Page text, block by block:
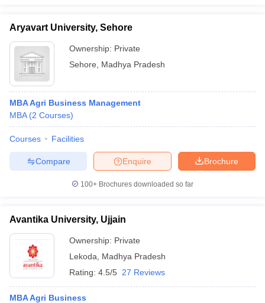
Aryavart University, Sehore
Ownership: Private
Sehore
Madhya Pradesh
MBA Agri Business Management
MBA (2 Courses)
Courses Facilities
Brochure
Enquire
Compare
100+ Brochures downloaded so far
Avantika University, Ujjain
Ownership: Private
Lekoda
Madhya Pradesh
Rating: 4.5/5 27 Reviews
MBA Agri Business